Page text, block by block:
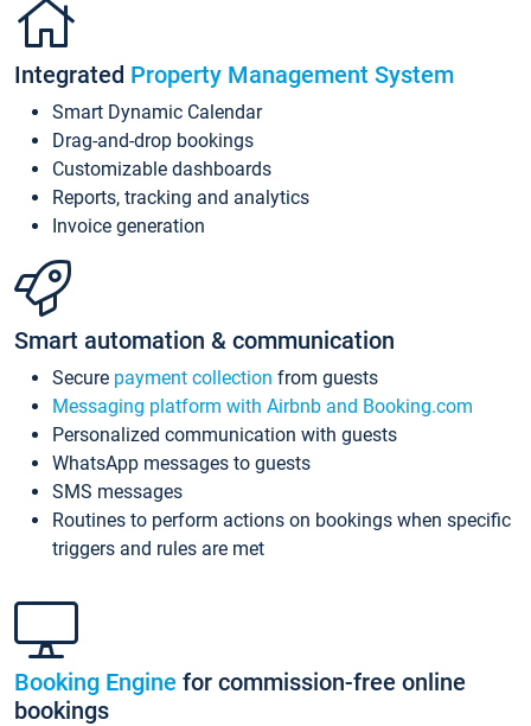
Integrated Property Management System
Smart Dynamic Calendar
Drag-and-drop bookings
Customizable dashboards
Reports, tracking and analytics
Invoice generation
Smart automation & communication
Secure payment collection from guests
Messaging platform with Airbnb and Booking.com
Personalized communication with guests
WhatsApp messages to guests
SMS messages
Routines to perform actions on bookings when specific
triggers and rules are met
Booking Engine for commission-free online
bookings